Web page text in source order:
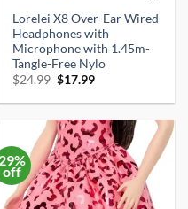
Lorelei X8 Over-Ear Wired
Headphones with
Microphone with 1.45m-
Tangle-Free Nylo
$24.99 Original
was:
$17.99Current
is:
29%
off